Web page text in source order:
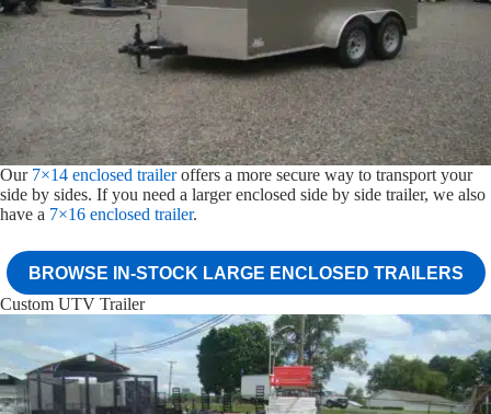
Our 7×14 enclosed traileroffers a more secure way to transport your
side by sides. If you need a larger enclosed side by side trailer, we also
have a 7×16 enclosed trailer.
BROWSE IN-STOCK LARGE ENCLOSED TRAILERS
Custom UTV Trailer